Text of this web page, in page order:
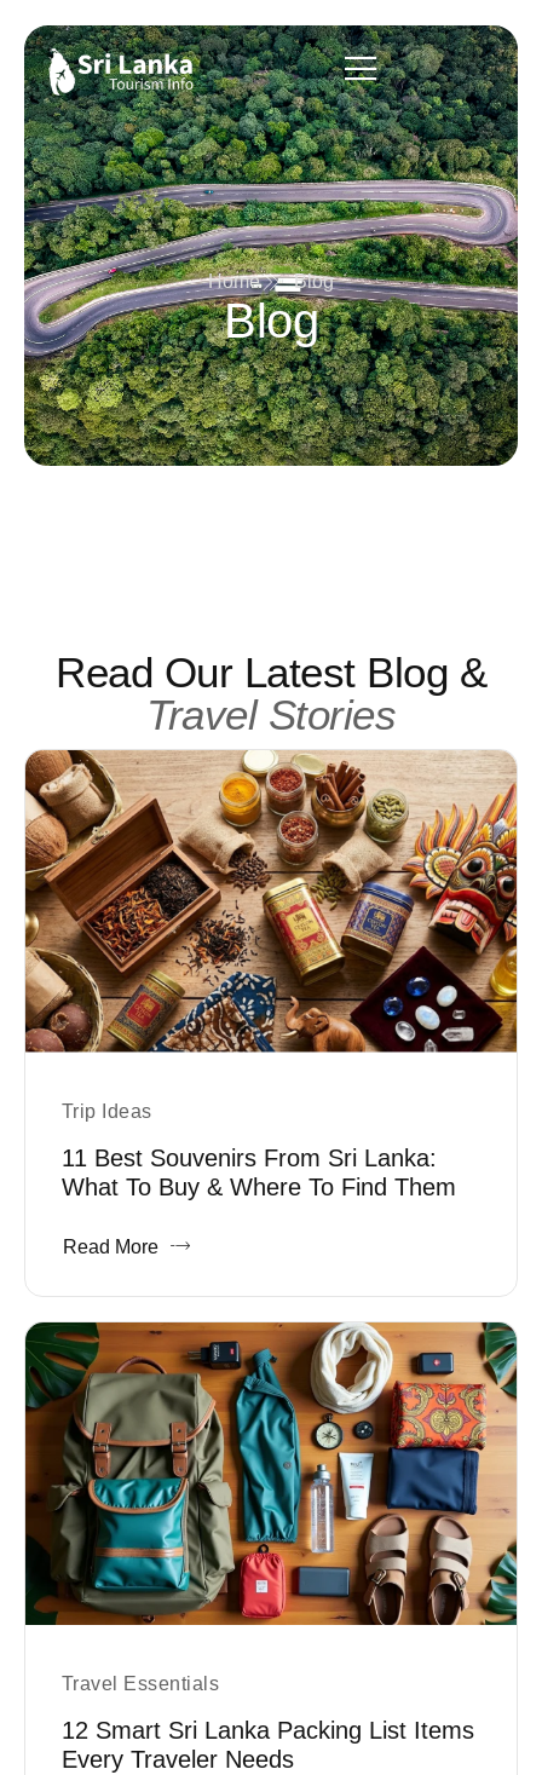
Home Blog
Blog
Read Our Latest Blog &
Travel Stories
Trip Ideas
11 Best Souvenirs From Sri Lanka:
What To Buy & Where To Find Them
Read More
Travel Essentials
12 Smart Sri Lanka Packing List Items
Every Traveler Needs